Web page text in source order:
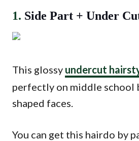
1. Side Part + Under
This glossy undercut
perfectly on middle school
shaped faces.
You can get this hairdo by